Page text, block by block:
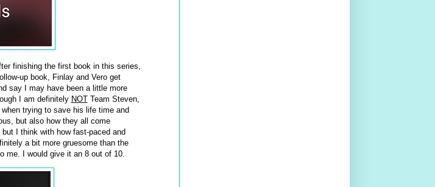
finishing the first book in this series,
up book, Finlay and Vero get
say I may have been a little more
I am definitely NOTTeam Steven,
trying to save his life time and
but also how they all come
I think with how fast-paced and
a bit more gruesome than the
me. I would give it an 8 out of 10.